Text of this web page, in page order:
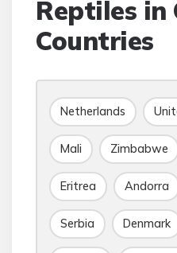
Reptiles in
Countries
Netherlands
Mali Zimbabwe
Eritrea Andorra
Serbia Denmark